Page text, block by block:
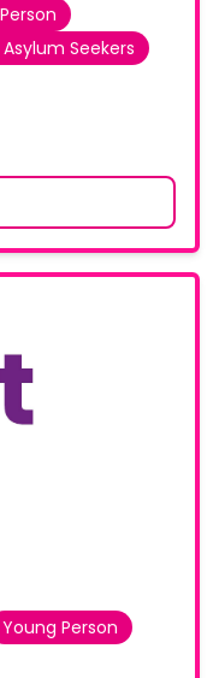
Seekers
Young Person